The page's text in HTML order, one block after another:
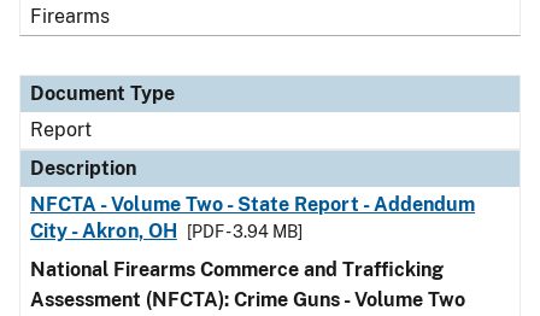
Firearms
Document Type
Report
Description
NFCTA - Volume Two - State Report - Addendum
City - Akron, OH
[PDF - 3.94 MB]
National Firearms Commerce and Trafficking
Assessment (NFCTA): Crime Guns - Volume Two